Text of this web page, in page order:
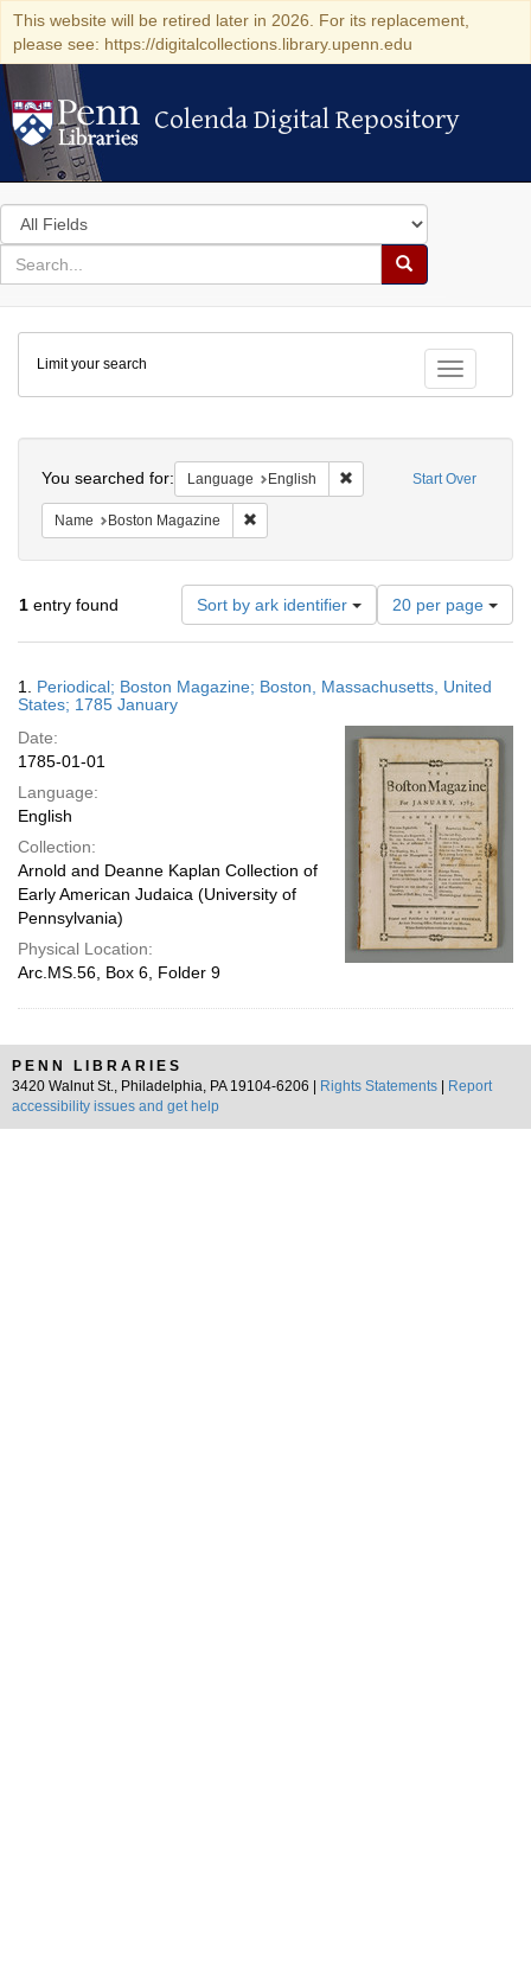
This website will be retired later in 2026. For its replacement,
please see: https://digitalcollections.library.upenn.edu
Colenda Digital Repository
Colenda Digital Repository
Search
in
for
search
Search
Colenda
Digital
Repository
Toggle
Limit your search
Start Over
You searched for: Language English Remove constraint
Name Boston Magazine
1 entry found Sort by ark identifier
Number
of
results
display
page
20 per page
Results
1. Periodical; Boston Magazine; Boston, Massachusetts, United
States; 1785 January
Date:
1785-01-01
Language:
English
Collection:
Arnold and Deanne Kaplan Collection of
Early American Judaica (University of
Pennsylvania)
Physical Location:
Arc.MS.56, Box 6, Folder 9
PENN LIBRARIES
3420 Walnut St., Philadelphia, PA 19104-6206 |
Rights Statements
Report
accessibility issues and get help